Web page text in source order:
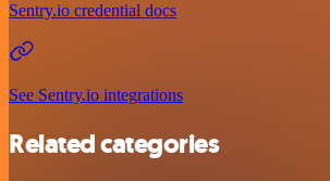
Sentry.io credential docs
See Sentry.io integrations
Related categories